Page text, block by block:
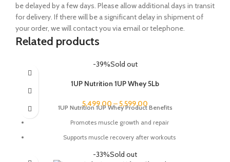
be delayed by a few days. Please allow additional days in transit
for delivery. If there will be a significant delay in shipment of
your order, we will contact you via email or telephone.
Related products
-39%Sold out
1UP Nutrition 1UP Whey 5Lb
5,499.00 –5,599.00
1UP Nutrition 1UP Whey Product Benefits
Promotes muscle growth and repair
Supports muscle recovery after workouts
Improves strength and performance
-33%Sold out